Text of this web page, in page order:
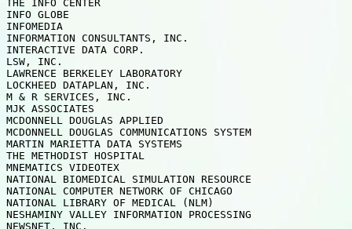
THE INFO CENTER
INFO GLOBE
INFOMEDIA
INFORMATION CONSULTANTS, INC.
INTERACTIVE DATA CORP.
LSW, INC.
LAWRENCE BERKELEY LABORATORY
LOCKHEED DATAPLAN, INC.
M & R SERVICES, INC.
MJK ASSOCIATES
MCDONNELL DOUGLAS APPLIED
MCDONNELL DOUGLAS COMMUNICATIONS SYSTEM
MARTIN MARIETTA DATA SYSTEMS
THE METHODIST HOSPITAL
MNEMATICS VIDEOTEX
NATIONAL BIOMEDICAL SIMULATION RESOURCE
NATIONAL COMPUTER NETWORK OF CHICAGO
NATIONAL LIBRARY OF MEDICAL (NLM)
NESHAMINY VALLEY INFORMATION PROCESSING
NEWSNET, INC.